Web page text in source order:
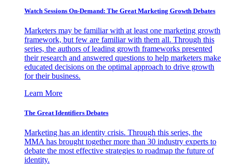
Watch Sessions On-Demand: The Great Marketing Growth Debates
Marketers may be familiar with at least one marketing growth
framework, but few are familiar with them all. Through this
series, the authors of leading growth frameworks presented
their research and answered questions to help marketers make
educated decisions on the optimal approach to drive growth
for their business.
Learn More
The Great Identifiers Debates
Marketing has an identity crisis. Through this series, the
MMA has brought together more than 30 industry experts to
debate the most effective strategies to roadmap the future of
identity.